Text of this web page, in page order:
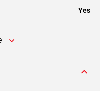
Yes